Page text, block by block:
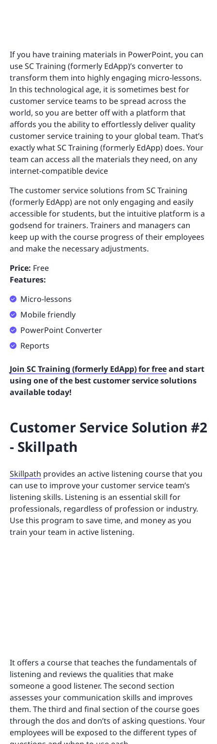
If you have training materials in PowerPoint, you can
use SC Training (formerly EdApp)’s converter to
transform them into highly engaging micro-lessons.
In this technological age, it is sometimes best for
customer service teams to be spread across the
world, so you are better off with a platform that
affords you the ability to effortlessly deliver quality
customer service training to your global team. That’s
exactly what SC Training (formerly EdApp) does. Your
team can access all the materials they need, on any
internet-compatible device
The customer service solutions from SC Training
(formerly EdApp) are not only engaging and easily
accessible for students, but the intuitive platform is a
godsend for trainers. Trainers and managers can
keep up with the course progress of their employees
and make the necessary adjustments.
Price: Free
Features:
Micro-lessons
Mobile friendly
PowerPoint Converter
Reports
Join SC Training (formerly EdApp) for freeand start
using one of the best customer service solutions
available today!
Customer Service Solution #2
- Skillpath
Skillpath provides an active listening course that you
can use to improve your customer service team’s
listening skills. Listening is an essential skill for
professionals, regardless of profession or industry.
Use this program to save time, and money as you
train your team in active listening.
It offers a course that teaches the fundamentals of
listening and reviews the qualities that make
someone a good listener. The second section
assesses your communication skills and improves
them. The third and final section of the course goes
through the dos and don’ts of asking questions. Your
employees will be exposed to the different types of